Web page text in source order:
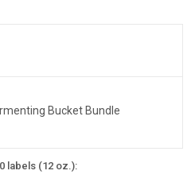
Bucket Bundle
labels (12 oz.):